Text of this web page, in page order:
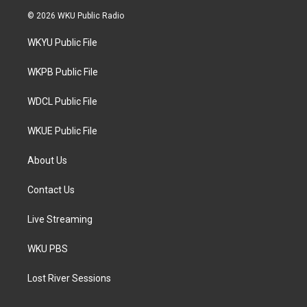
i
t
e
s
a
g
a
c
© 2026 WKU Public Radio
WKYU Public File
WKPB Public File
WDCL Public File
WKUE Public File
About Us
Contact Us
Live Streaming
WKU PBS
Lost River Sessions